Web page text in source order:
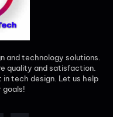
and technology solutions.
quality and satisfaction.
tech design. Let us help
goals!